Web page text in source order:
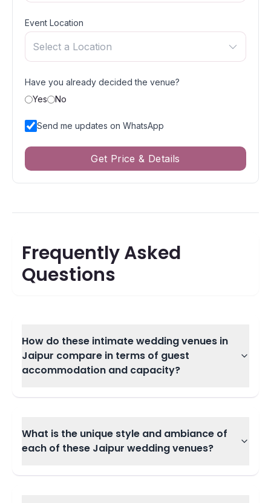
Event Location
Select a Location
Have you already decided the venue?
Yes
No
Send me updates on WhatsApp
Get Price & Details
Frequently Asked
Questions
How do these intimate wedding venues in
Jaipur compare in terms of guest
accommodation and capacity?
What is the unique style and ambiance of
each of these Jaipur wedding venues?